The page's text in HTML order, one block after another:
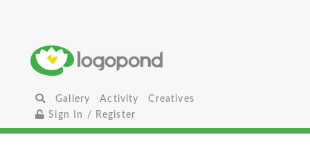
Gallery Activity
Creatives
Sign In / Register